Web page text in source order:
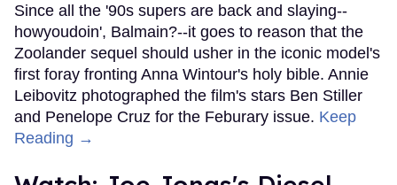
Since all the '90s supers are back and slaying--
howyoudoin', Balmain?--it goes to reason that the
Zoolander sequel should usher in the iconic model's
first foray fronting Anna Wintour's holy bible. Annie
Leibovitz photographed the film's stars Ben Stiller
and Penelope Cruz for the Feburary issue. Keep
Reading →